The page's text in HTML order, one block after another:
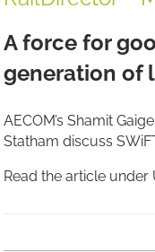
A force for
generation of
AECOM’s Shamit
Statham discuss
Read the article under